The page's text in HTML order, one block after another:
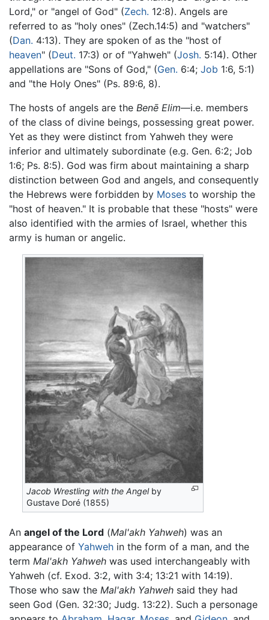
Lord," or "angel of God" (Zech. 12:8). Angels are
referred to as "holy ones" (Zech.14:5) and "watchers"
(Dan. 4:13). They are spoken of as the "host of
heaven" (Deut. 17:3) or of "Yahweh" (Josh. 5:14). Other
appellations are "Sons of God," (Gen. 6:4; Job 1:6, 5:1)
and "the Holy Ones" (Ps. 89:6, 8).
The hosts of angels are the Benē Elim—i.e. members
of the class of divine beings, possessing great power.
Yet as they were distinct from Yahweh they were
inferior and ultimately subordinate (e.g. Gen. 6:2; Job
1:6; Ps. 8:5). God was firm about maintaining a sharp
distinction between God and angels, and consequently
the Hebrews were forbidden by Moses to worship the
"host of heaven." It is probable that these "hosts" were
also identified with the armies of Israel, whether this
army is human or angelic.
Jacob Wrestling with the Angelby
Gustave Doré (1855)
An angel of the Lord (Mal'akh Yahweh) was an
appearance of Yahweh in the form of a man, and the
term Mal'akh Yahweh was used interchangeably with
Yahweh (cf. Exod. 3:2, with 3:4; 13:21 with 14:19).
Those who saw the Mal'akh Yahweh said they had
seen God (Gen. 32:30; Judg. 13:22). Such a personage